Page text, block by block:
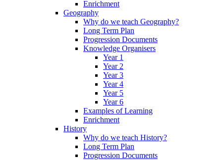
Enrichment
Geography
Why do we teach Geography?
Long Term Plan
Progression Documents
Knowledge Organisers
Year 1
Year 2
Year 3
Year 4
Year 5
Year 6
Examples of Learning
Enrichment
History
Why do we teach History?
Long Term Plan
Progression Documents